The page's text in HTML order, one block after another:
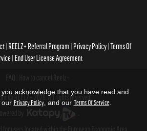
REELZ+ Referral Program Privacy Policy Terms Of
End User License Agreement
© REELZ+ 2026, All rights reserved.
acknowledge that you have read and
our Privacy Policy, and our Terms Of Service.